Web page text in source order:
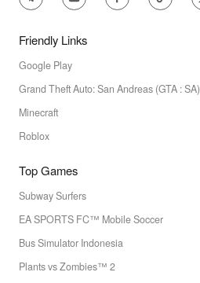
Friendly Links
Google Play
Grand Theft Auto: San Andreas (GTA : SA)
Minecraft
Roblox
Top Games
Subway Surfers
EA SPORTS FC™ Mobile Soccer
Bus Simulator Indonesia
Plants vs Zombies™ 2